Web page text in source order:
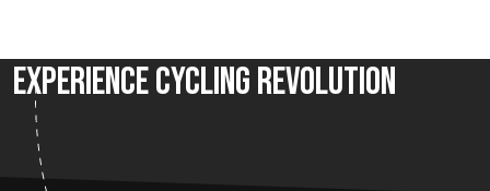
Experience Cycling Revolution